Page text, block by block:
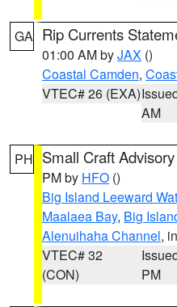
GA Rip Currents
01:00 AM byJAX ()
Coastal Camden,
VTEC# 26 (EXA)
AM
PH Small Craft Advisory
PM by HFO ()
Big Island Leeward
Maalaea Bay, Big
Alenuihaha Channel,
VTEC# 32
(CON)
PM